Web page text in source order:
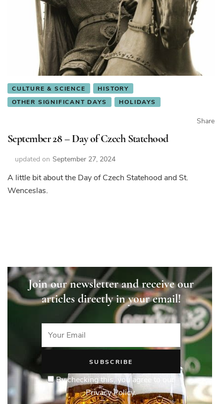
CULTURE & SCIENCE
HISTORY
OTHER SIGNIFICANT DAYS
HOLIDAYS
Share
September 28 – Day of Czech Statehood
updated on September 27, 2024
A little bit about the Day of Czech Statehood and St.
Wenceslas.
Join our newsletter and receive our
articles directly in your email!
By checking this, you agree to our
Privacy Policy.